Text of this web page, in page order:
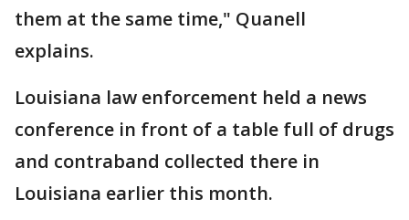
them at the same time," Quanell
explains.
Louisiana law enforcement held a news
conference in front of a table full of drugs
and contraband collected there in
Louisiana earlier this month.